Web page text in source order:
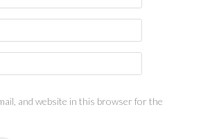
and website in this browser for the